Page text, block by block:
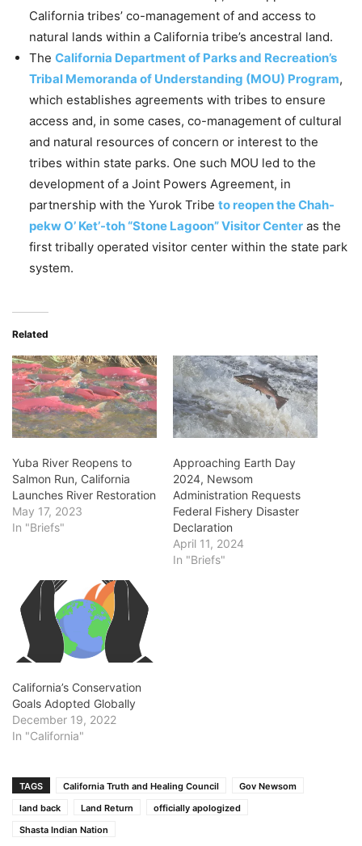
California tribes’ co-management of and access to
natural lands within a California tribe’s ancestral land.
The California Department of Parks and Recreation’s
Tribal Memoranda of Understanding (MOU) Program,
which establishes agreements with tribes to ensure
access and, in some cases, co-management of cultural
and natural resources of concern or interest to the
tribes within state parks. One such MOU led to the
development of a Joint Powers Agreement, in
partnership with the Yurok Tribe to reopen the Chah-
pekw O’ Ket’-toh “Stone Lagoon” Visitor Center as the
first tribally operated visitor center within the state park
system.
Related
Yuba River Reopens to
Salmon Run, California
Launches River Restoration
May 17, 2023
In "Briefs"
Approaching Earth Day
2024, Newsom
Administration Requests
Federal Fishery Disaster
Declaration
April 11, 2024
In "Briefs"
California’s Conservation
Goals Adopted Globally
December 19, 2022
In "California"
TAGS California Truth and Healing Council
Gov Newsom
land back
Land Return
officially apologized
Shasta Indian Nation